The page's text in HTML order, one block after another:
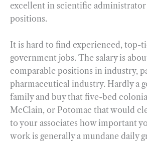
excellent in scientific administrator
positions.
It is hard to find experienced, top-
government jobs. The salary is
comparable positions in industry,
pharmaceutical industry. Hardly a
family and buy that five-bed
McClain, or Potomac that would
to your associates how important
work is generally a mundane daily